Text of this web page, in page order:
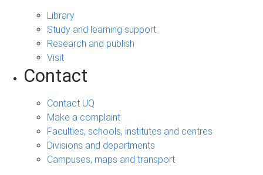
Library
Study and learning support
Research and publish
Visit
Contact
Contact UQ
Make a complaint
Faculties, schools, institutes and centres
Divisions and departments
Campuses, maps and transport